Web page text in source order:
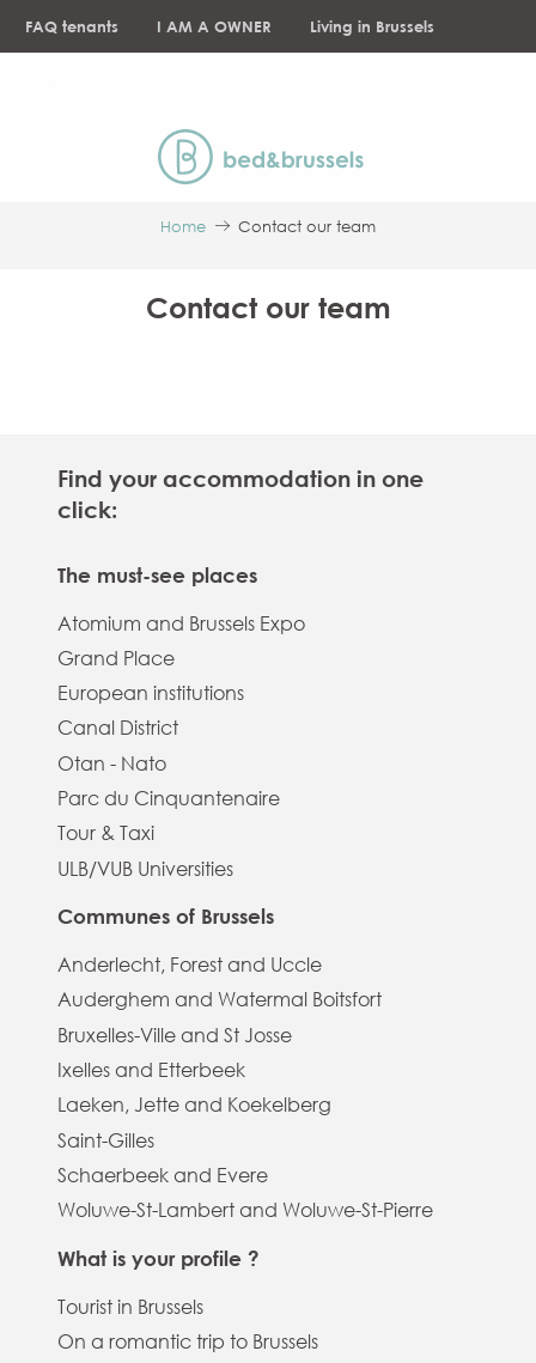
FAQ tenants I AM A OWNER Living in Brussels
Home Contact our team
Contact our team
Find your accommodation in one
click:
The must-see places
Atomium and Brussels Expo
Grand Place
European institutions
Canal District
Otan - Nato
Parc du Cinquantenaire
Tour & Taxi
ULB/VUB Universities
Communes of Brussels
Anderlecht, Forest and Uccle
Auderghem and Watermal Boitsfort
Bruxelles-Ville and St Josse
Ixelles and Etterbeek
Laeken, Jette and Koekelberg
Saint-Gilles
Schaerbeek and Evere
Woluwe-St-Lambert and Woluwe-St-Pierre
What is your profile ?
Tourist in Brussels
On a romantic trip to Brussels